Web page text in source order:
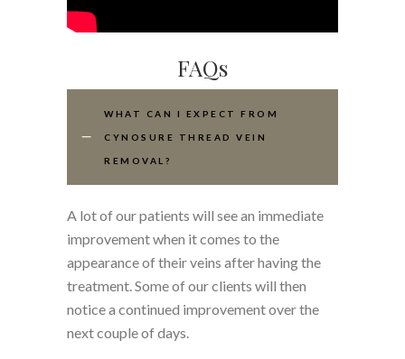
FAQs
WHAT CAN I EXPECT FROM
CYNOSURE THREAD VEIN
REMOVAL?
A lot of our patients will see an immediate
improvement when it comes to the
appearance of their veins after having the
treatment. Some of our clients will then
notice a continued improvement over the
next couple of days.